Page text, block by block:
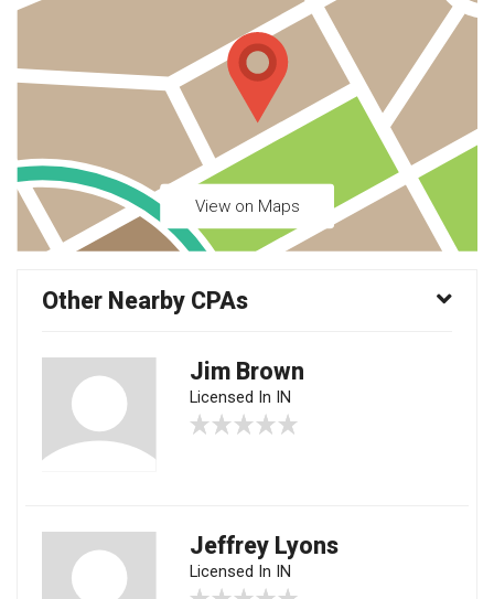
View on Maps
Other Nearby CPAs
Jim Brown
Licensed In IN
Jeffrey Lyons
Licensed In IN